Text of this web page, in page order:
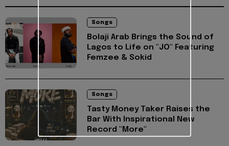
Songs
Bolaji Arab Brings the Sound of
Lagos to Life on "JO" Featuring
Femzee & Sokid
Songs
Tasty Money Taker Raises the
Bar With Inspirational New
Record "More"